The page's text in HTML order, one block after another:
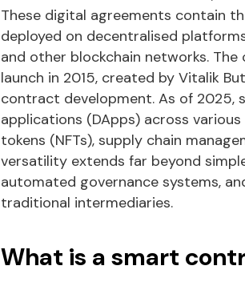
These digital agreements contain
deployed on decentralised
and other blockchain networks.
launch in 2015, created by Vitalik
contract development. As of
applications (DApps) across
tokens (NFTs), supply chain
versatility extends far beyond
automated governance systems,
traditional intermediaries.
What is a smart